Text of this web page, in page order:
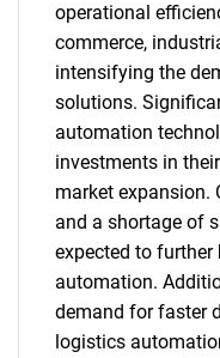
operational
commerce,
intensifying the
solutions.
automation
investments in
market expansion.
and a shortage of
expected to further
automation.
demand for faster
logistics